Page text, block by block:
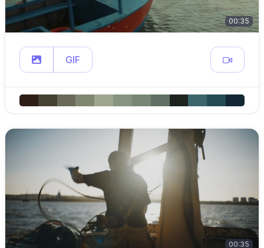
00:35
GIF
00:35